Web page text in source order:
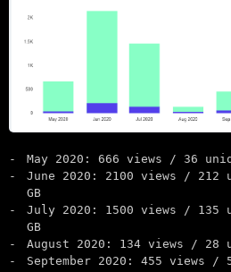
May 2020: 666 views / 36
June 2020: 2100 views /
GB
July 2020: 1500 views /
GB
August 2020: 134 views /
September 2020: 455 views